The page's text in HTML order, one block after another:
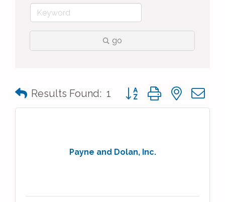
go
Results Found: 1 Button group with nested
Payne and Dolan, Inc.